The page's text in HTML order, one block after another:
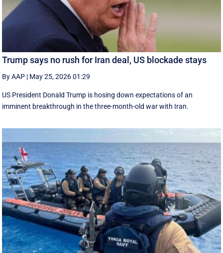
Trump says no rush for Iran deal, US blockade stays
By AAP | May 25, 2026 01:29
US President Donald Trump is hosing down expectations of an
imminent breakthrough in the three-month-old war with Iran.